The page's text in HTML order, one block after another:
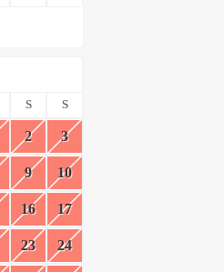
S S
2 3
9 10
16 17
23 24